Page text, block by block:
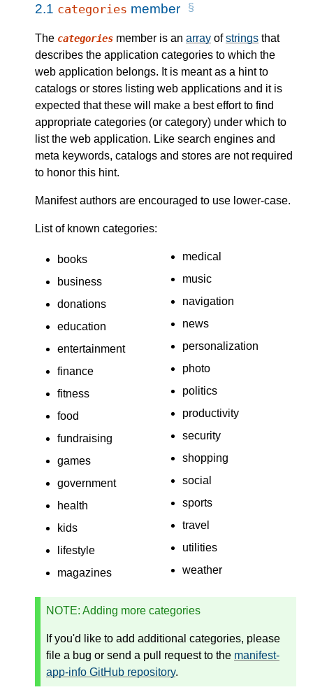
2.1 categories member
The categories member is an array ofstrings that
describes the application categories to which the
web application belongs. It is meant as a hint to
catalogs or stores listing web applications and it is
expected that these will make a best effort to find
appropriate categories (or category) under which to
list the web application. Like search engines and
meta keywords, catalogs and stores are not required
to honor this hint.
Manifest authors are encouraged to use lower-case.
List of known categories:
books
business
donations
education
entertainment
finance
fitness
food
fundraising
games
government
health
kids
lifestyle
magazines
medical
music
navigation
news
personalization
photo
politics
productivity
security
shopping
social
sports
travel
utilities
weather
NOTE: Adding more categories
If you'd like to add additional categories, please
file a bug or send a pull request to the manifest-
app-info GitHub repository.